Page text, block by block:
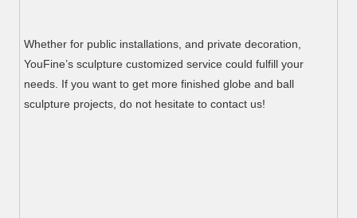
Whether for public installations, and private decoration,
YouFine’s sculpture customized service could fulfill your
needs. If you want to get more finished globe and ball
sculpture projects, do not hesitate to contact us!